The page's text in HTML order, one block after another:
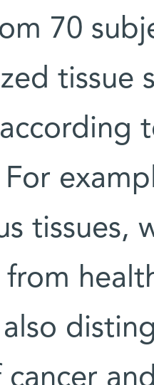
70
tissue
tissues,
from
cancer